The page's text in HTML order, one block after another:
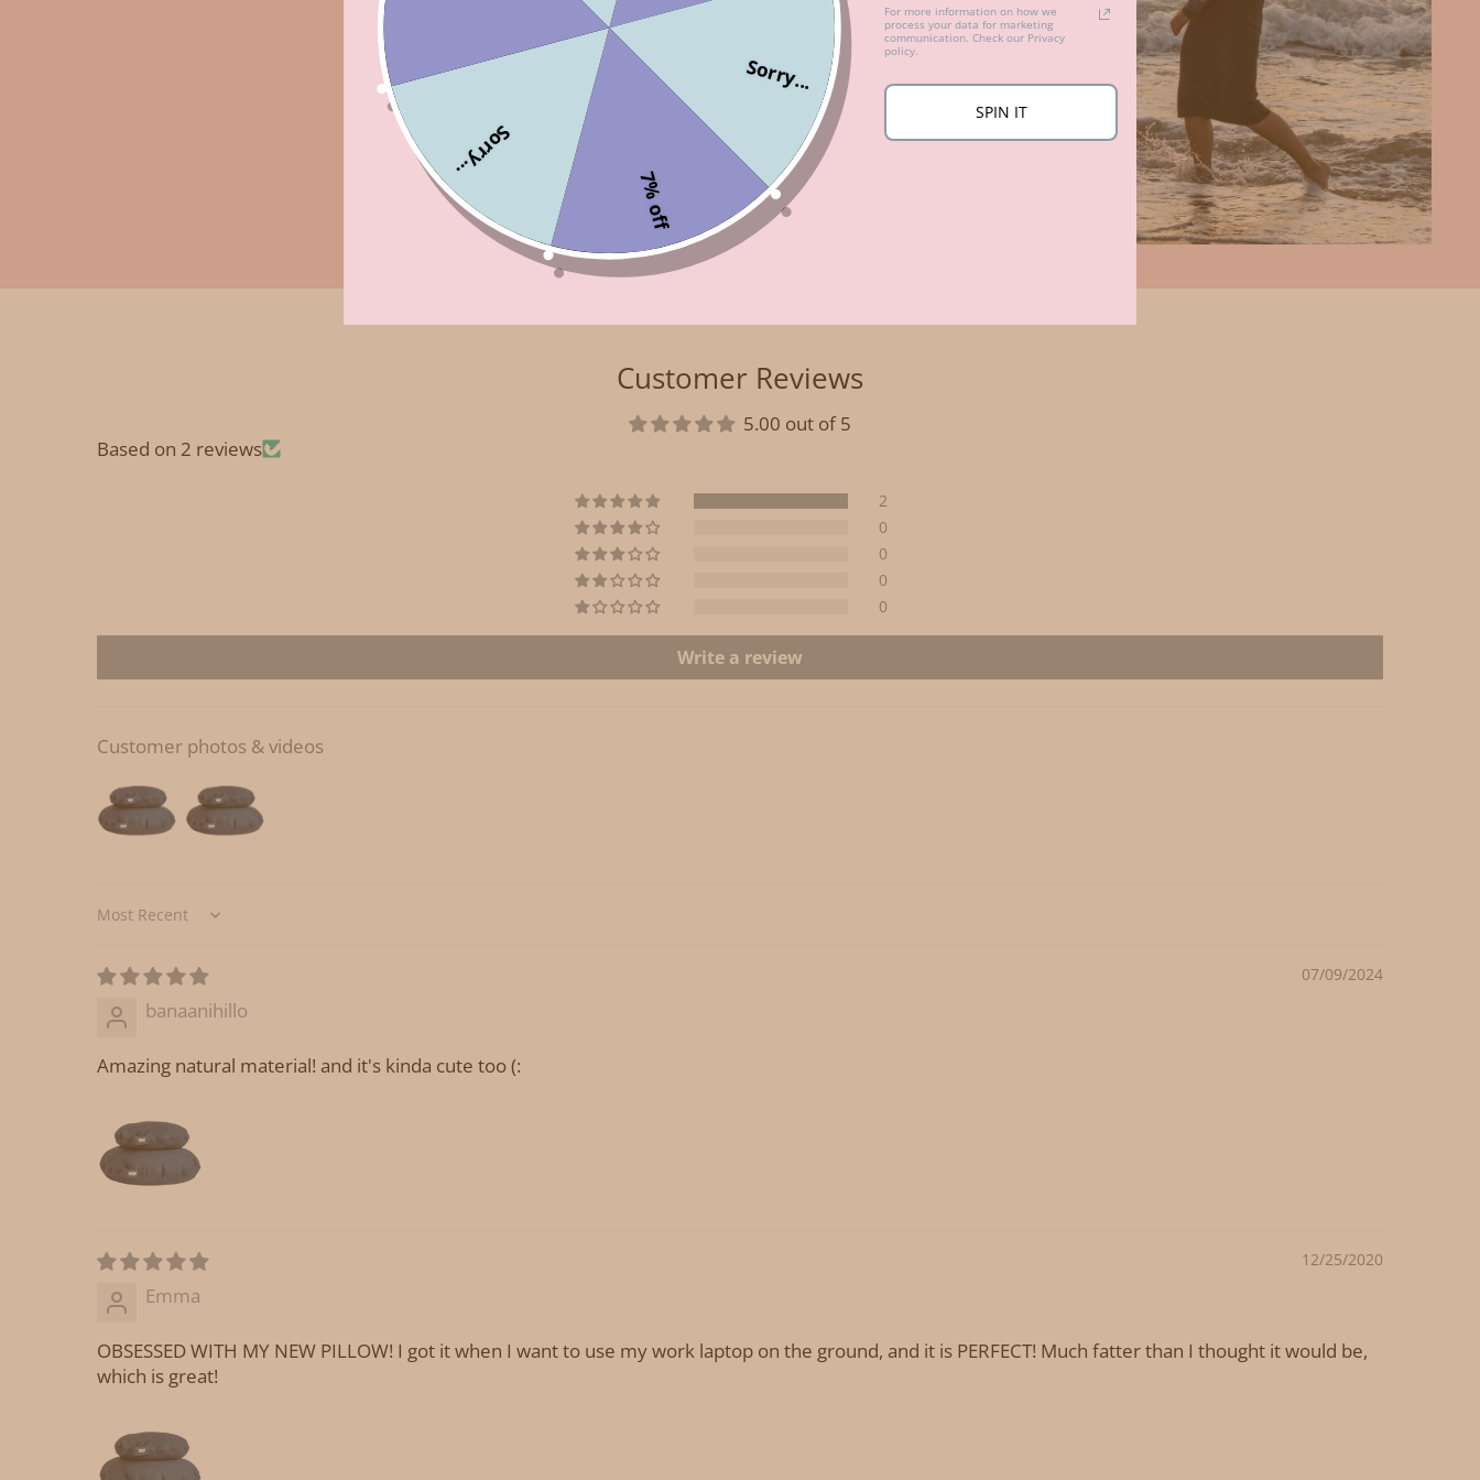
Customer Reviews
5.00 out of 5
Based on 2 reviews
2
0
0
0
0
Write a review
Customer photos & videos
Sort by
07/09/2024
banaanihillo
Amazing natural material! and it's kinda cute too (:
12/25/2020
Emma
OBSESSED WITH MY NEW PILLOW! I got it when I want to use my work laptop on the ground, and it is PERFECT! Much fatter than I thought it would be,
which is great!
Sorry...
7% off
Sorry...
For more information on how we
process your data for marketing
communication. Check our Privacy
policy.
SPIN IT